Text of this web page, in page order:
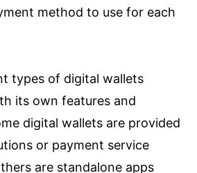
method to use for each
types of digital wallets
its own features and
digital wallets are provided
or payment service
are standalone apps